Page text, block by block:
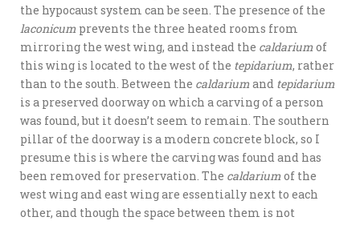
the hypocaust system can be seen. The presence of the
laconicum prevents the three heated rooms from
mirroring the west wing, and instead the caldarium of
this wing is located to the west of the tepidarium, rather
than to the south. Between the caldarium and tepidarium
is a preserved doorway on which a carving of a person
was found, but it doesn’t seem to remain. The southern
pillar of the doorway is a modern concrete block, so I
presume this is where the carving was found and has
been removed for preservation. The caldarium of the
west wing and east wing are essentially next to each
other, and though the space between them is not